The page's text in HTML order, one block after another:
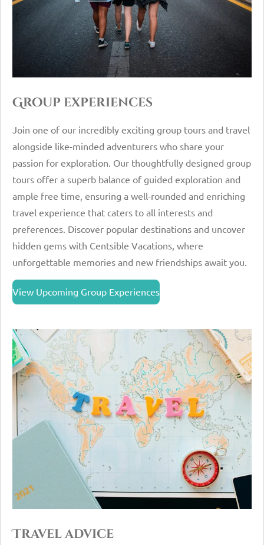
Group experiences
Join one of our incredibly exciting group tours and travel
alongside like-minded adventurers who share your
passion for exploration. Our thoughtfully designed group
tours offer a superb balance of guided exploration and
ample free time, ensuring a well-rounded and enriching
travel experience that caters to all interests and
preferences. Discover popular destinations and uncover
hidden gems with Centsible Vacations, where
unforgettable memories and new friendships await you.
View Upcoming Group Experiences
Travel advice